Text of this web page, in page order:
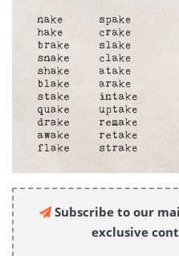
Subscribe to our
exclusive